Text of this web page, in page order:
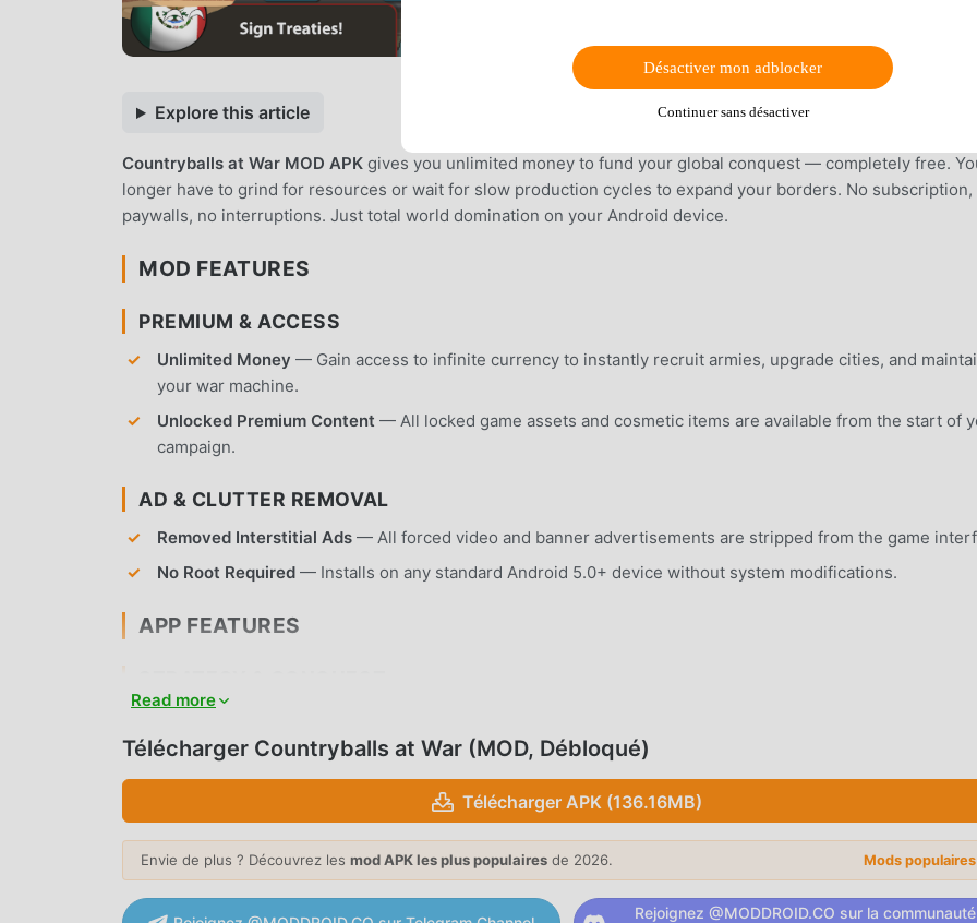
Explore this article
Countryballs at War MOD APK gives you unlimited money to fund your global conquest — completely free.
longer have to grind for resources or wait for slow production cycles to expand your borders. No subscription,
paywalls, no interruptions. Just total world domination on your Android device.
MOD FEATURES
PREMIUM & ACCESS
Unlimited Money — Gain access to infinite currency to instantly recruit armies, upgrade cities, and
your war machine.
Unlocked Premium Content — All locked game assets and cosmetic items are available from the start of
campaign.
AD & CLUTTER REMOVAL
Removed Interstitial Ads — All forced video and banner advertisements are stripped from the game
No Root Required — Installs on any standard Android 5.0+ device without system modifications.
APP FEATURES
establish your dominance.
Diplomatic Relations— Engage in complex international politics by forming alliances, declaring wars, and
signing peace treaties with other nations.
MILITARY MANAGEMENT
Army Recruitment— Build diverse military units to protect your borders and launch offensive campaigns
Read more
Télécharger Countryballs at War (MOD, Débloqué)
Télécharger APK (136.16MB)
Envie de plus ? Découvrez les mod APK les plus populaires de 2026. Mods
Rejoignez @MODDROID.CO sur la communauté
Désactiver mon adblocker
Continuer sans désactiver